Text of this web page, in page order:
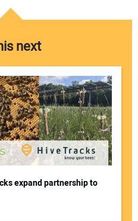
next
expand partnership to